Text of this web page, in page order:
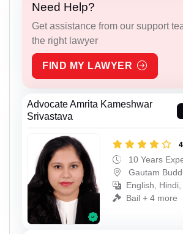
Need Help?
Get assistance from our support
the right lawyer
FIND MY LAWYER
Advocate Amrita Kameshwar
Srivastava
10 Years
Gautam
English,
Bail + 4 more